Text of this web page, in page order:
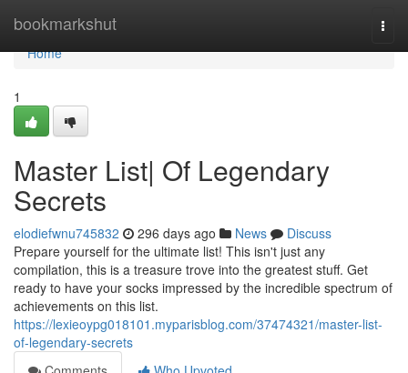
bookmarkshut
Home
Home
1
Master List| Of Legendary
Secrets
elodiefwnu745832 296 days ago News
Discuss
Prepare yourself for the ultimate list! This isn't just any
compilation, this is a treasure trove into the greatest stuff. Get
ready to have your socks impressed by the incredible spectrum of
achievements on this list.
https://lexieoypg018101.myparisblog.com/37474321/master-list-
of-legendary-secrets